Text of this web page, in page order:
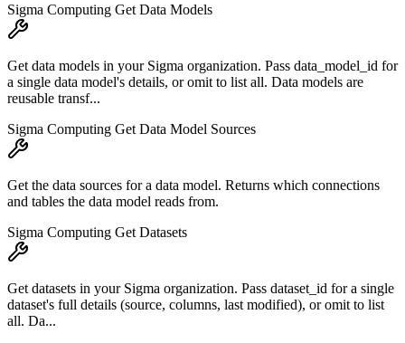
Sigma Computing Get Data Models
Get data models in your Sigma organization. Pass data_model_id for
a single data model's details, or omit to list all. Data models are
reusable transf...
Sigma Computing Get Data Model Sources
Get the data sources for a data model. Returns which connections
and tables the data model reads from.
Sigma Computing Get Datasets
Get datasets in your Sigma organization. Pass dataset_id for a single
dataset's full details (source, columns, last modified), or omit to list
all. Da...